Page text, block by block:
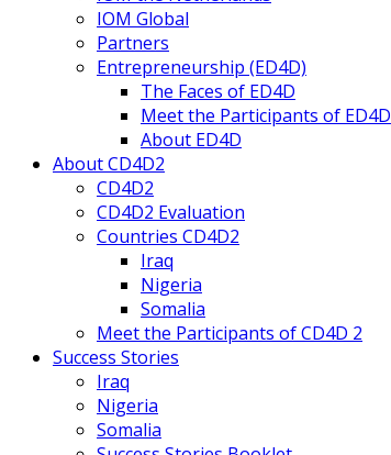
IOM Global
Partners
Entrepreneurship (ED4D)
The Faces of ED4D
Meet the Participants of ED4D
About ED4D
About CD4D2
CD4D2
CD4D2 Evaluation
Countries CD4D2
Iraq
Nigeria
Somalia
Meet the Participants of CD4D 2
Success Stories
Iraq
Nigeria
Somalia